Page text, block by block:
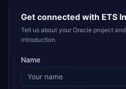
Get connected with ETS
Tell us about your Oracle project
introduction.
Name